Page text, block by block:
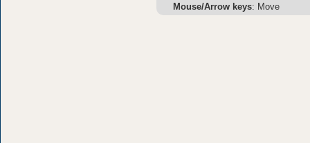
Mouse/Arrow keys: Move